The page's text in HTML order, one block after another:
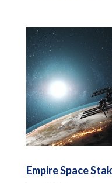
Empire Space